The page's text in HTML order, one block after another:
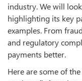
industry. We will
highlighting its key
examples. From
and regulatory
payments better.
Here are some of